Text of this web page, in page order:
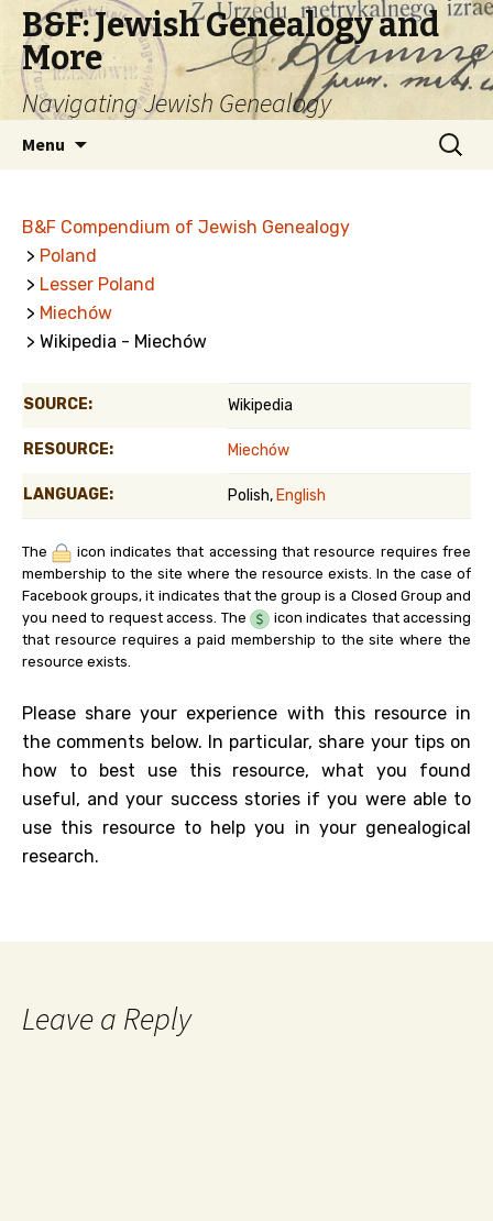
B&F: Jewish Genealogy and
More
Navigating Jewish Genealogy
Menu
Search
for:
B&F Compendium of Jewish Genealogy
> Poland
> Lesser Poland
> Miechów
> Wikipedia - Miechów
SOURCE: Wikipedia
RESOURCE: Miechów
LANGUAGE: Polish, English
The
icon indicates that accessing that resource requires free
membership to the site where the resource exists. In the case of
Facebook groups, it indicates that the group is a Closed Group and
you need to request access. The
icon indicates that accessing
that resource requires a paid membership to the site where the
resource exists.
Please share your experience with this resource in
the comments below. In particular, share your tips on
how to best use this resource, what you found
useful, and your success stories if you were able to
use this resource to help you in your genealogical
research.
Leave a Reply